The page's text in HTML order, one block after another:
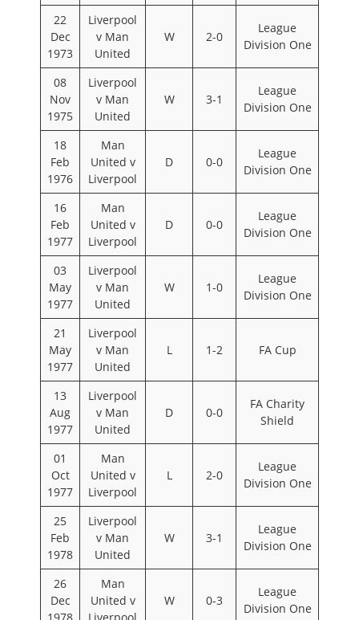
22
Dec
1973
Liverpool
v Man
United
W 2-0
League
Division One
08
Nov
1975
Liverpool
v Man
United
W 3-1
League
Division One
18
Feb
1976
Man
United v
Liverpool
D 0-0
League
Division One
16
Feb
1977
Man
United v
Liverpool
D 0-0
League
Division One
03
May
1977
Liverpool
v Man
United
W 1-0
League
Division One
21
May
1977
Liverpool
v Man
United
L 1-2 FA Cup
13
Aug
1977
Liverpool
v Man
United
D 0-0
FA Charity
Shield
01
Oct
1977
Man
United v
Liverpool
L 2-0
League
Division One
25
Feb
1978
Liverpool
v Man
United
W 3-1
League
Division One
26
Dec
Man
United v
W 0-3
League
Division One